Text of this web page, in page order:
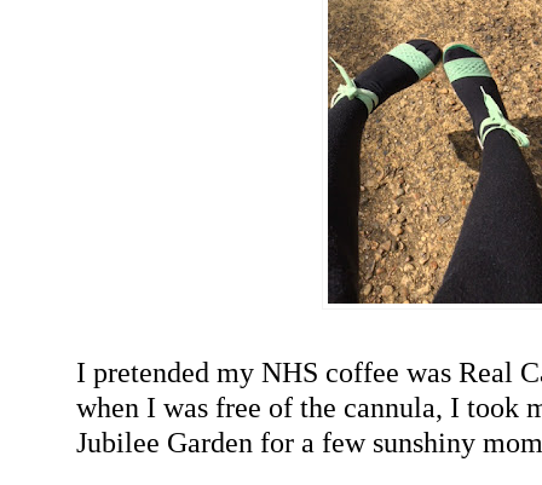
I pretended my NHS coffee was Real
when I was free of the cannula, I took
Jubilee Garden for a few sunshiny